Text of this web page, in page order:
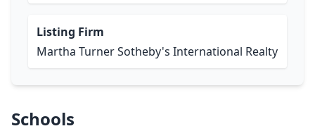
Listing Firm
Martha Turner Sotheby's International Realty
Schools